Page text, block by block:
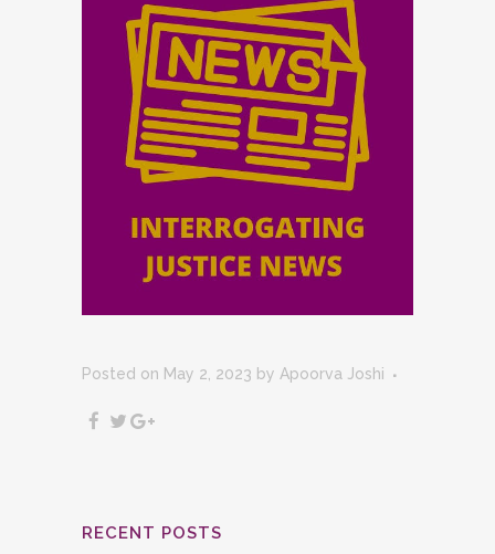
Posted on May 2, 2023 by Apoorva Joshi
RECENT POSTS